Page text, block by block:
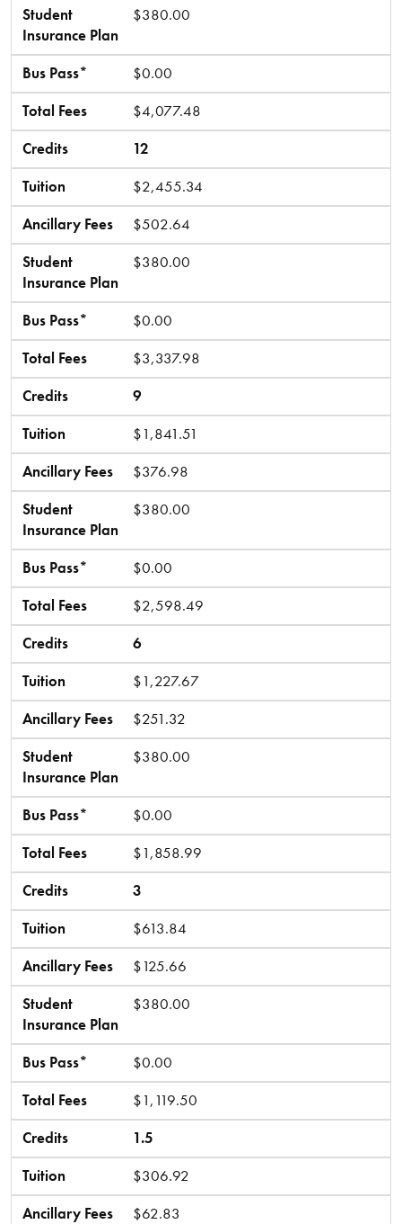
Student
Insurance Plan
$380.00
Bus Pass*
$0.00
Total Fees
$4,077.48
Credits
12
Tuition
$2,455.34
Ancillary Fees
$502.64
Student
Insurance Plan
$380.00
Bus Pass*
$0.00
Total Fees
$3,337.98
Credits
9
Tuition
$1,841.51
Ancillary Fees
$376.98
Student
Insurance Plan
$380.00
Bus Pass*
$0.00
Total Fees
$2,598.49
Credits
6
Tuition
$1,227.67
Ancillary Fees
$251.32
Student
Insurance Plan
$380.00
Bus Pass*
$0.00
Total Fees
$1,858.99
Credits
3
Tuition
$613.84
Ancillary Fees
$125.66
Student
Insurance Plan
$380.00
Bus Pass*
$0.00
Total Fees
$1,119.50
Credits
1.5
Tuition
$306.92
Ancillary Fees
$62.83